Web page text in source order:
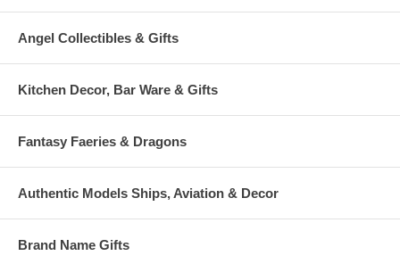
Angel Collectibles & Gifts
Kitchen Decor, Bar Ware & Gifts
Fantasy Faeries & Dragons
Authentic Models Ships, Aviation & Decor
Brand Name Gifts